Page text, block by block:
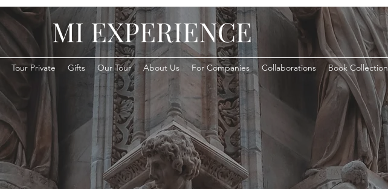
MI EXPERIENCE
Tour Private Gifts Our Tour About Us For Companies Collaborations Book Collection